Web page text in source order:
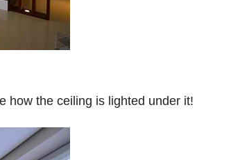
how the ceiling is lighted under it!